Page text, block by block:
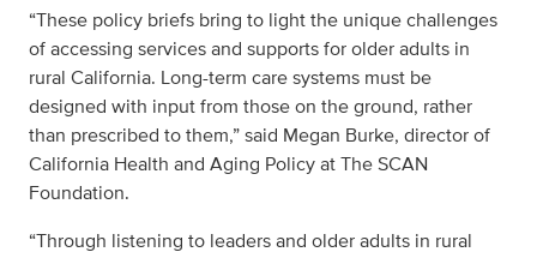
“These policy briefs bring to light the unique challenges
of accessing services and supports for older adults in
rural California. Long-term care systems must be
designed with input from those on the ground, rather
than prescribed to them,” said Megan Burke, director of
California Health and Aging Policy at The SCAN
Foundation.
“Through listening to leaders and older adults in rural